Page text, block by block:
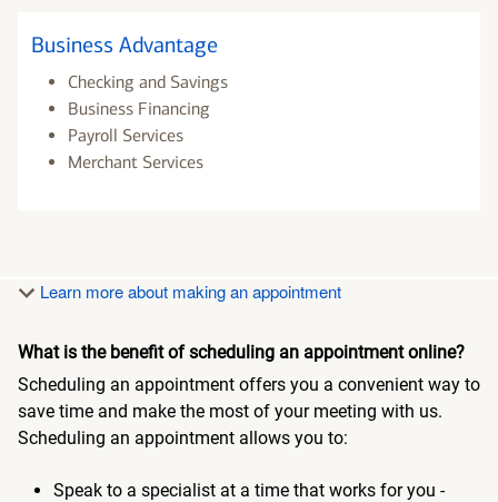
Business Advantage
Checking and Savings
Business Financing
Payroll Services
Merchant Services
Learn more about making an appointment
What is the benefit of scheduling an appointment online?
Scheduling an appointment offers you a convenient way to
save time and make the most of your meeting with us.
Scheduling an appointment allows you to:
Speak to a specialist at a time that works for you -